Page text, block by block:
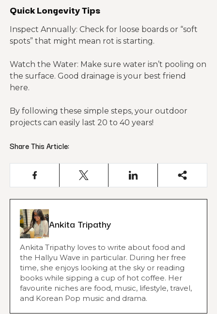
Quick Longevity Tips
Inspect Annually: Check for loose boards or “soft
spots” that might mean rot is starting.
Watch the Water: Make sure water isn’t pooling on
the surface. Good drainage is your best friend
here.
By following these simple steps, your outdoor
projects can easily last 20 to 40 years!
Share This Article:
Ankita Tripathy
Ankita Tripathy loves to write about food and
the Hallyu Wave in particular. During her free
time, she enjoys looking at the sky or reading
books while sipping a cup of hot coffee. Her
favourite niches are food, music, lifestyle, travel,
and Korean Pop music and drama.